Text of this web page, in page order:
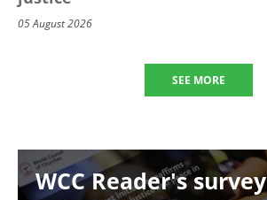
05 August 2026
SEE MORE
Image
WCC Reader's survey